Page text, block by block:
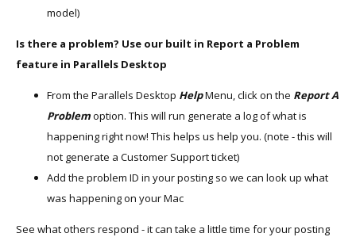
model)
Is there a problem? Use our built in Report a Problem
feature in Parallels Desktop
From the Parallels Desktop HelpMenu, click on the Report A
Problemoption. This will run generate a log of what is
happening right now! This helps us help you. (note - this will
not generate a Customer Support ticket)
Add the problem ID in your posting so we can look up what
was happening on your Mac
See what others respond - it can take a little time for your posting